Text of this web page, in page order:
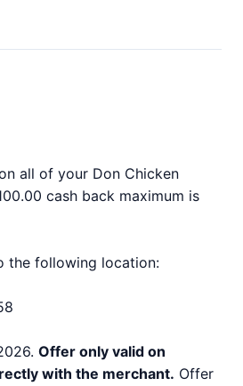
all of your Don Chicken
cash back maximum is
the following location:
Offer only valid on
with the merchant. Offer